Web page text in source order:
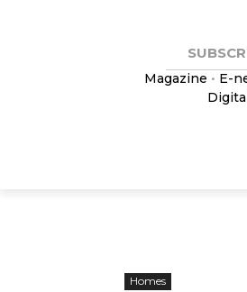
Magazine • E-
Homes